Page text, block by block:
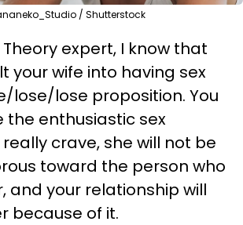
/ Shutterstock
expert, I know that
your wife into having sex
lose/lose proposition. You
the enthusiastic sex
crave, she will not be
toward the person who
and your relationship will
because of it.